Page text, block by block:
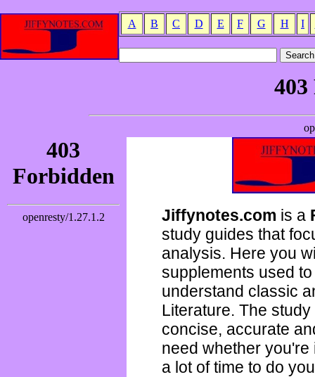
A B C D E F G H I
Jiffynotes.com is a
study guides that
analysis. Here you
supplements used
understand classic
Literature. The
concise, accurate
need whether
a lot of time to do